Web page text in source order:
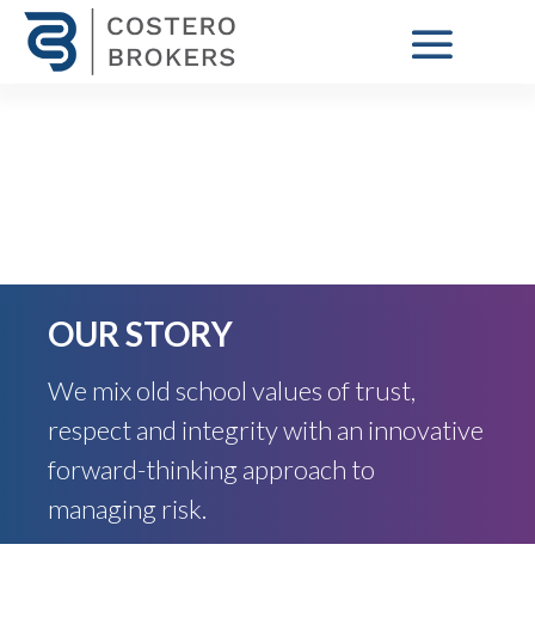
OUR STORY
We mix old school values of trust,
respect and integrity with an innovative
forward-thinking approach to
managing risk.